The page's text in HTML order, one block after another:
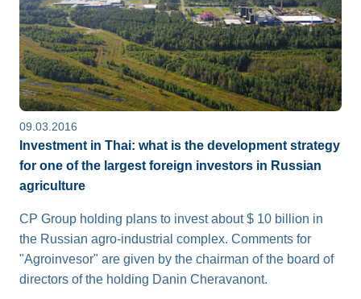
09.03.2016
Investment in Thai: what is the development strategy
for one of the largest foreign investors in Russian
agriculture
CP Group holding plans to invest about $ 10 billion in
the Russian agro-industrial complex. Comments for
"Agroinvesor" are given by the chairman of the board of
directors of the holding Danin Cheravanont.